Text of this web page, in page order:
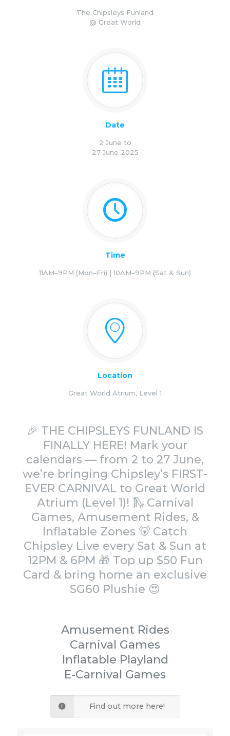
The Chipsleys Funland
@ Great World
Date
2 June to
27 June 2025
Time
11AM–9PM (Mon–Fri) | 10AM–9PM (Sat & Sun)
Location
Great World Atrium, Level 1
🎉 THE CHIPSLEYS FUNLAND IS
FINALLY HERE! Mark your
calendars — from 2 to 27 June,
we’re bringing Chipsley’s FIRST-
EVER CARNIVAL to Great World
Atrium (Level 1)! 🛝 Carnival
Games, Amusement Rides, &
Inflatable Zones 🐻 Catch
Chipsley Live every Sat & Sun at
12PM & 6PM 🎁 Top up $50 Fun
Card & bring home an exclusive
SG60 Plushie 😍
Amusement Rides
Carnival Games
Inflatable Playland
E-Carnival Games
Find out more here!